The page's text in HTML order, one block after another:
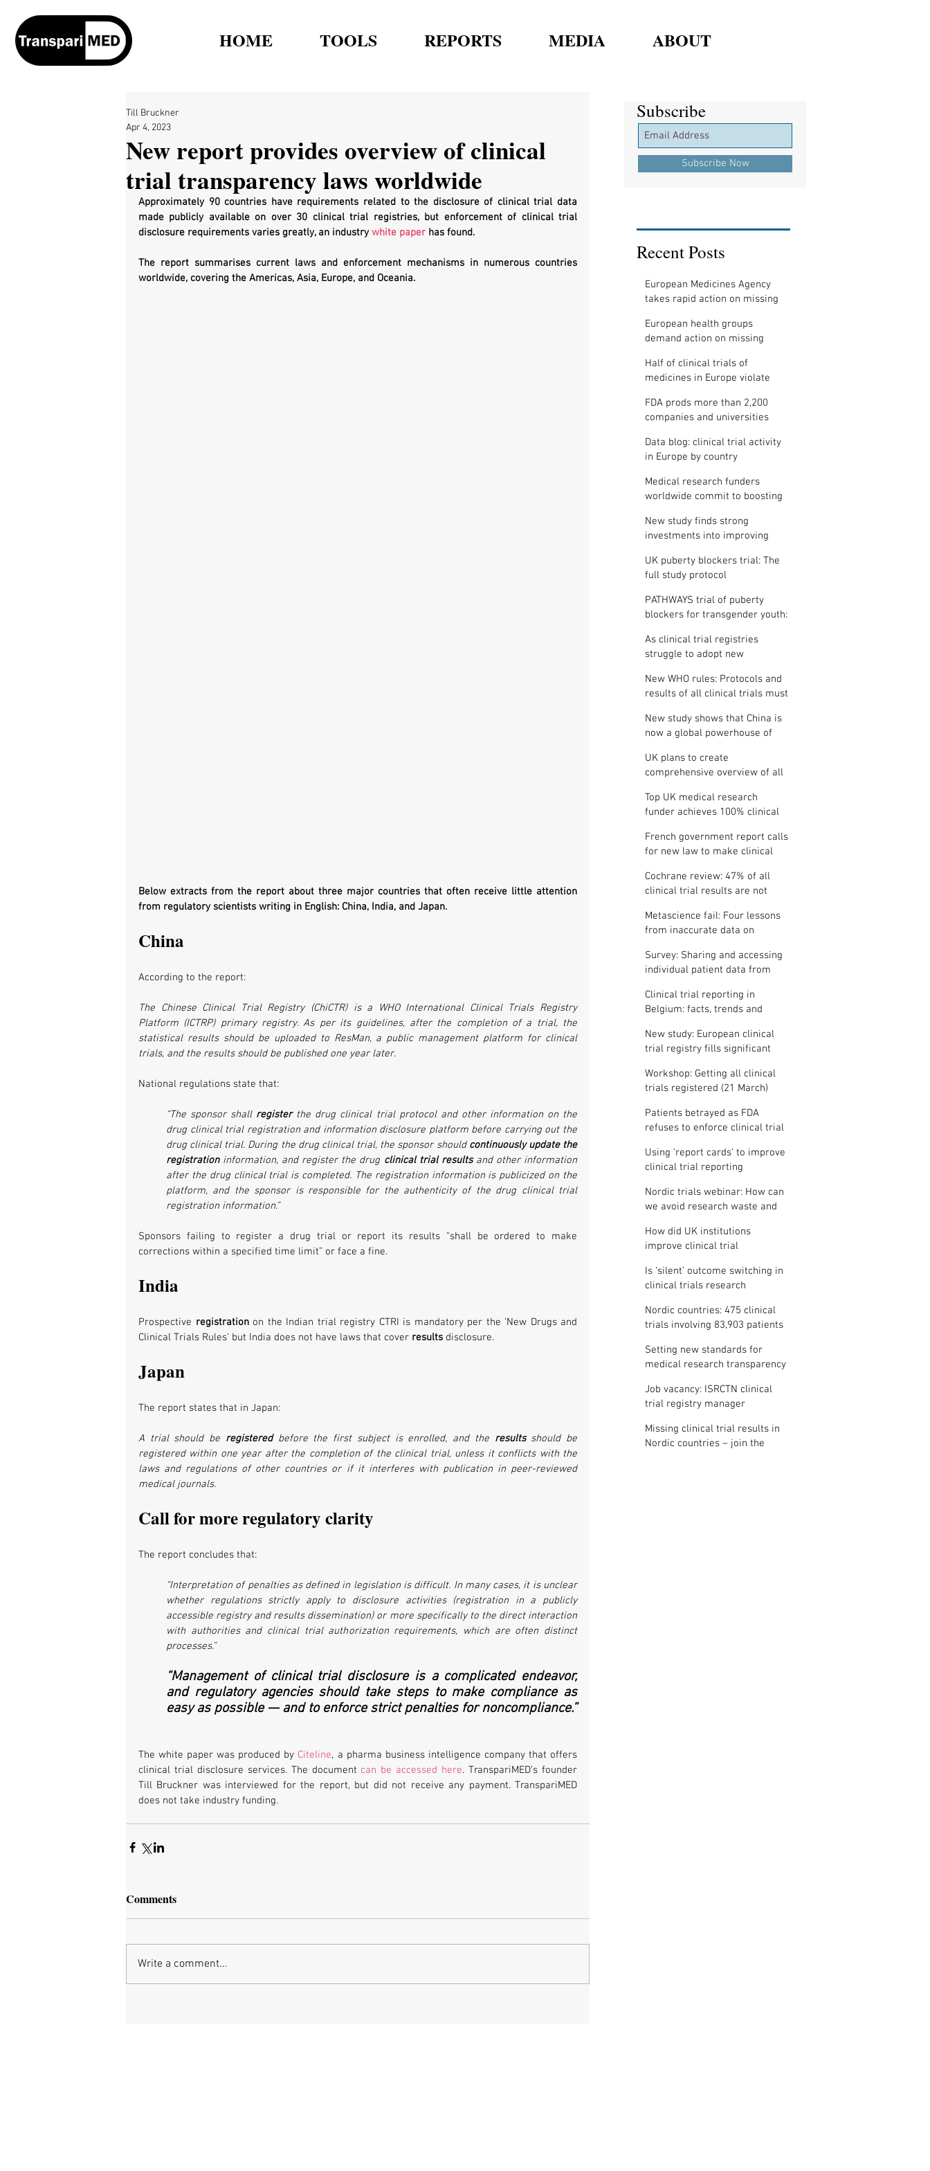
HOME TOOLS REPORTS MEDIA ABOUT
New report provides overview of clinical
trial transparency laws worldwide
Till Bruckner
Apr 4, 2023
Approximately 90 countries have requirements related to the disclosure of clinical trial data
made publicly available on over 30 clinical trial registries, but enforcement of clinical trial
disclosure requirements varies greatly, an industry white paper has found.
The report summarises current laws and enforcement mechanisms in numerous countries
worldwide, covering the Americas, Asia, Europe, and Oceania.
Below extracts from the report about three major countries that often receive little attention
from regulatory scientists writing in English: China, India, and Japan.
China
According to the report:
The Chinese Clinical Trial Registry (ChiCTR) is a WHO International Clinical Trials Registry
Platform (ICTRP) primary registry. As per its guidelines, after the completion of a trial, the
statistical results should be uploaded to ResMan, a public management platform for clinical
trials, and the results should be published one year later.
National regulations state that:
“The sponsor shall register the drug clinical trial protocol and other information on the
drug clinical trial registration and information disclosure platform before carrying out the
drug clinical trial. During the drug clinical trial, the sponsor should continuously update the
registration information, and register the drug clinical trial results and other information
after the drug clinical trial is completed. The registration information is publicized on the
platform, and the sponsor is responsible for the authenticity of the drug clinical trial
registration information.”
Sponsors failing to register a drug trial or report its results “shall be ordered to make
corrections within a specified time limit” or face a fine.
India
Prospective registration on the Indian trial registry CTRI is mandatory per the ‘New Drugs and
Clinical Trials Rules’ but India does not have laws that cover results disclosure.
Japan
The report states that in Japan:
A trial should be registered before the first subject is enrolled, and the results should be
registered within one year after the completion of the clinical trial, unless it conflicts with the
laws and regulations of other countries or if it interferes with publication in peer-reviewed
medical journals.
Call for more regulatory clarity
The report concludes that:
“Interpretation of penalties as defined in legislation is difficult. In many cases, it is unclear
whether regulations strictly apply to disclosure activities (registration in a publicly
accessible registry and results dissemination) or more specifically to the direct interaction
with authorities and clinical trial authorization requirements, which are often distinct
processes.”
“Management of clinical trial disclosure is a complicated endeavor,
and regulatory agencies should take steps to make compliance as
easy as possible — and to enforce strict penalties for noncompliance.”
The white paper was produced by Citeline, a pharma business intelligence company that offers
clinical trial disclosure services. The document can be accessed here. TranspariMED's founder
Till Bruckner was interviewed for the report, but did not receive any payment. TranspariMED
does not take industry funding.
Comments
Write a comment...
Subscribe
Subscribe Now
Subscribe
Recent Posts
European Medicines Agency
takes rapid action on missing
European health groups
demand action on missing
Half of clinical trials of
medicines in Europe violate
FDA prods more than 2,200
companies and universities
results
Data blog: clinical trial activity
in Europe by country
Medical research funders
worldwide commit to boosting
New study finds strong
investments into improving
universities
UK puberty blockers trial: The
full study protocol
PATHWAYS trial of puberty
blockers for transgender youth:
As clinical trial registries
struggle to adopt new
for support
New WHO rules: Protocols and
results of all clinical trials must
New study shows that China is
now a global powerhouse of
UK plans to create
comprehensive overview of all
Top UK medical research
funder achieves 100% clinical
French government report calls
for new law to make clinical
Cochrane review: 47% of all
clinical trial results are not
Metascience fail: Four lessons
from inaccurate data on
Survey: Sharing and accessing
individual patient data from
Clinical trial reporting in
Belgium: facts, trends and
New study: European clinical
trial registry fills significant
Workshop: Getting all clinical
trials registered (21 March)
Patients betrayed as FDA
refuses to enforce clinical trial
Using ‘report cards’ to improve
clinical trial reporting
Nordic trials webinar: How can
we avoid research waste and
How did UK institutions
improve clinical trial
Is ‘silent’ outcome switching in
clinical trials research
Nordic countries: 475 clinical
trials involving 83,903 patients
Setting new standards for
medical research transparency
Job vacancy: ISRCTN clinical
trial registry manager
Missing clinical trial results in
Nordic countries – join the